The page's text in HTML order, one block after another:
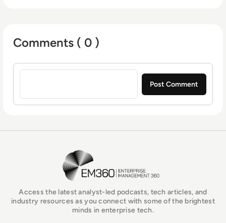
Comments ( 0 )
Sign in to post a comment
EM360Tech Homepage
Access the latest analyst-led podcasts, tech articles, and
industry resources as you connect with some of the brightest
minds in enterprise tech.